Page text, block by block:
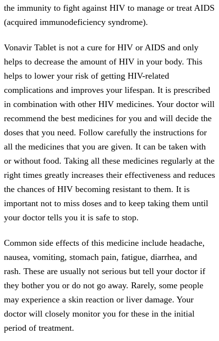
the immunity to fight against HIV to manage or treat AIDS
(acquired immunodeficiency syndrome).
Vonavir Tablet is not a cure for HIV or AIDS and only
helps to decrease the amount of HIV in your body. This
helps to lower your risk of getting HIV-related
complications and improves your lifespan. It is prescribed
in combination with other HIV medicines. Your doctor will
recommend the best medicines for you and will decide the
doses that you need. Follow carefully the instructions for
all the medicines that you are given. It can be taken with
or without food. Taking all these medicines regularly at the
right times greatly increases their effectiveness and reduces
the chances of HIV becoming resistant to them. It is
important not to miss doses and to keep taking them until
your doctor tells you it is safe to stop.
Common side effects of this medicine include headache,
nausea, vomiting, stomach pain, fatigue, diarrhea, and
rash. These are usually not serious but tell your doctor if
they bother you or do not go away. Rarely, some people
may experience a skin reaction or liver damage. Your
doctor will closely monitor you for these in the initial
period of treatment.